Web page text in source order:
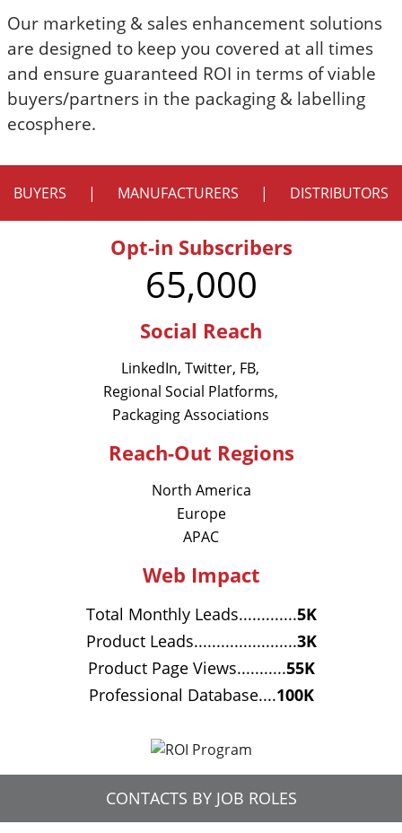
Our marketing & sales enhancement solutions
are designed to keep you covered at all times
and ensure guaranteed ROI in terms of viable
buyers/partners in the packaging & labelling
ecosphere.
BUYERS | MANUFACTURERS | DISTRIBUTORS
Opt-in Subscribers
65,000
Social Reach
LinkedIn, Twitter, FB,
Regional Social Platforms,
Packaging Associations
Reach-Out Regions
North America
Europe
APAC
Web Impact
Total Monthly Leads.............5K
Product Leads.......................3K
Product Page Views...........55K
Professional Database....100K
CONTACTS BY JOB ROLES